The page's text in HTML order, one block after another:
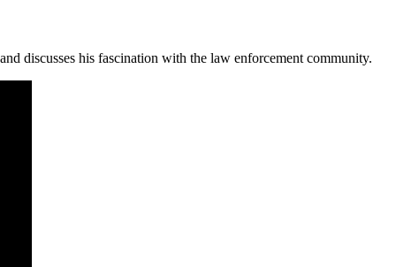
discusses his fascination with the law enforcement community.